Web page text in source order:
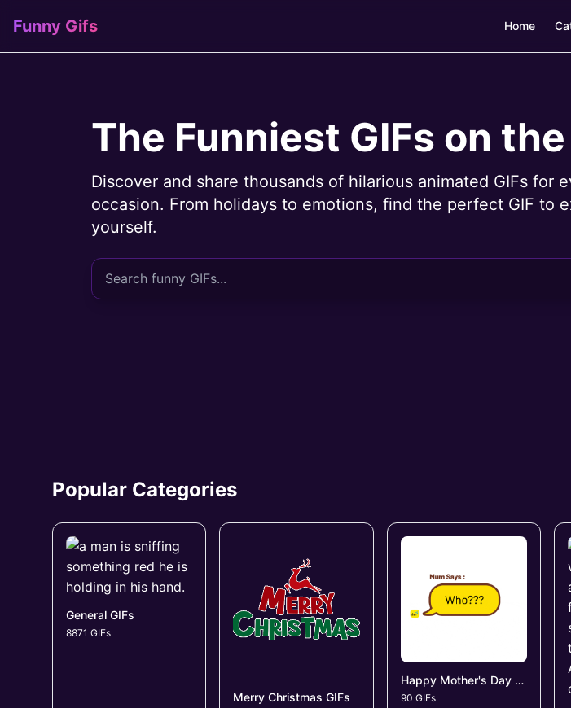
Funny Gifs Home
The Funniest GIFs on
Discover and share thousands of hilarious animated GIFs for
occasion. From holidays to emotions, find the perfect GIF to
yourself.
Popular Categories
General GIFs
8871 GIFs
Merry Christmas GIFs
Happy Mother's Day GIFs
90 GIFs